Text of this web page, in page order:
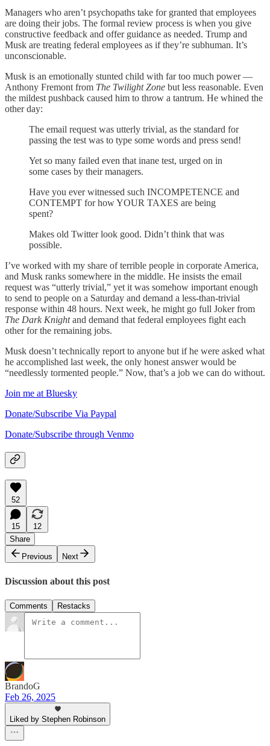
Managers who aren’t psychopaths take for granted that employees
are doing their jobs. The formal review process is when you give
constructive feedback and offer guidance as needed. Trump and
Musk are treating federal employees as if they’re subhuman. It’s
unconscionable.
Musk is an emotionally stunted child with far too much power —
Anthony Fremont from The Twilight Zone but less reasonable. Even
the mildest pushback caused him to throw a tantrum. He whined the
other day:
The email request was utterly trivial, as the standard for
passing the test was to type some words and press send!
Yet so many failed even that inane test, urged on in
some cases by their managers.
Have you ever witnessed such INCOMPETENCE and
CONTEMPT for how YOUR TAXES are being
spent?
Makes old Twitter look good. Didn’t think that was
possible.
I’ve worked with my share of terrible people in corporate America,
and Musk ranks somewhere in the middle. He insists the email
request was “utterly trivial,” yet it was somehow important enough
to send to people on a Saturday and demand a less-than-trivial
response within 48 hours. Next week, he might go full Joker from
The Dark Knightand demand that federal employees fight each
other for the remaining jobs.
Musk doesn’t technically report to anyone but if he were asked what
he accomplished last week, the only honest answer would be
“needlessly tormented people.” Now, that’s a job we can do without.
Join me at Bluesky
Donate/Subscribe Via Paypal
Donate/Subscribe through Venmo
52
15
12
Share
Previous
Next
Discussion about this post
Comments Restacks
BrandoG
Feb 26, 2025
Liked by Stephen Robinson